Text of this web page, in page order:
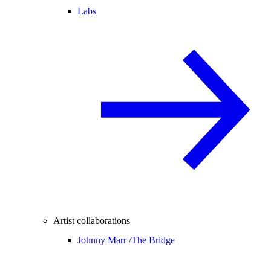
Labs
Artist collaborations
Johnny Marr /The Bridge